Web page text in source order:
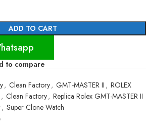
ADD TO CART
to compare
, Clean Factory, GMT-MASTER II , ROLEX
, Clean Factory, Replica Rolex GMT-MASTER II
, Super Clone Watch